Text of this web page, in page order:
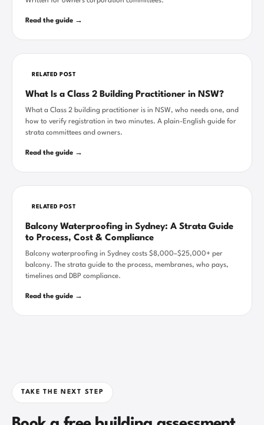
Read the guide →
RELATED POST
What Is a Class 2 Building Practitioner in NSW?
What a Class 2 building practitioner is in NSW, who needs one, and
how to verify registration in two minutes. A plain-English guide for
strata committees and owners.
Read the guide →
RELATED POST
Balcony Waterproofing in Sydney: A Strata Guide
to Process, Cost & Compliance
Balcony waterproofing in Sydney costs $8,000–$25,000+ per
balcony. The strata guide to the process, membranes, who pays,
timelines and DBP compliance.
Read the guide →
TAKE THE NEXT STEP